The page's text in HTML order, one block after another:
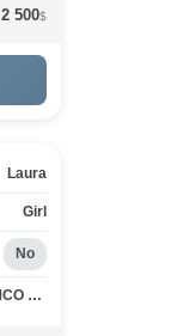
2 500$
Laura
Girl
No
Black Silver Classic Tabby MCO ns 22